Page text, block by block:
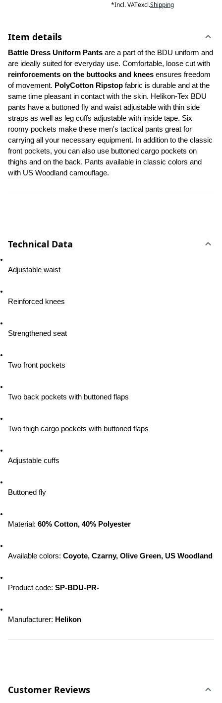
*Incl. VATexcl.Shipping
Item details
Battle Dress Uniform Pants are a part of the BDU uniform and
reinforcements on the buttocks and knees ensures freedom
of movement. PolyCotton Ripstop fabric is durable and at the
same time pleasant in contact with the skin. Helikon-Tex BDU
pants have a buttoned fly and waist adjustable with thin side
straps as well as leg cuffs adjustable with inside tape. Six
roomy pockets make these men's tactical pants great for
carrying all your necessary equipment. In addition to the classic
front pockets, you can also use buttoned cargo pockets on
thighs and on the back. Pants available in classic colors and
with US Woodland camouflage.
Technical Data
Adjustable waist
Reinforced knees
Strengthened seat
Two front pockets
Two back pockets with buttoned flaps
Two thigh cargo pockets with buttoned flaps
Adjustable cuffs
Buttoned fly
Material: 60% Cotton, 40% Polyester
Available colors: Coyote, Czarny, Olive Green, US Woodland
Product code: SP-BDU-PR-
Manufacturer: Helikon
Customer Reviews